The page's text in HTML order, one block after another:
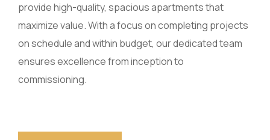
provide high-quality, spacious apartments that
maximize value. With a focus on completing projects
on schedule and within budget, our dedicated team
ensures excellence from inception to
commissioning.